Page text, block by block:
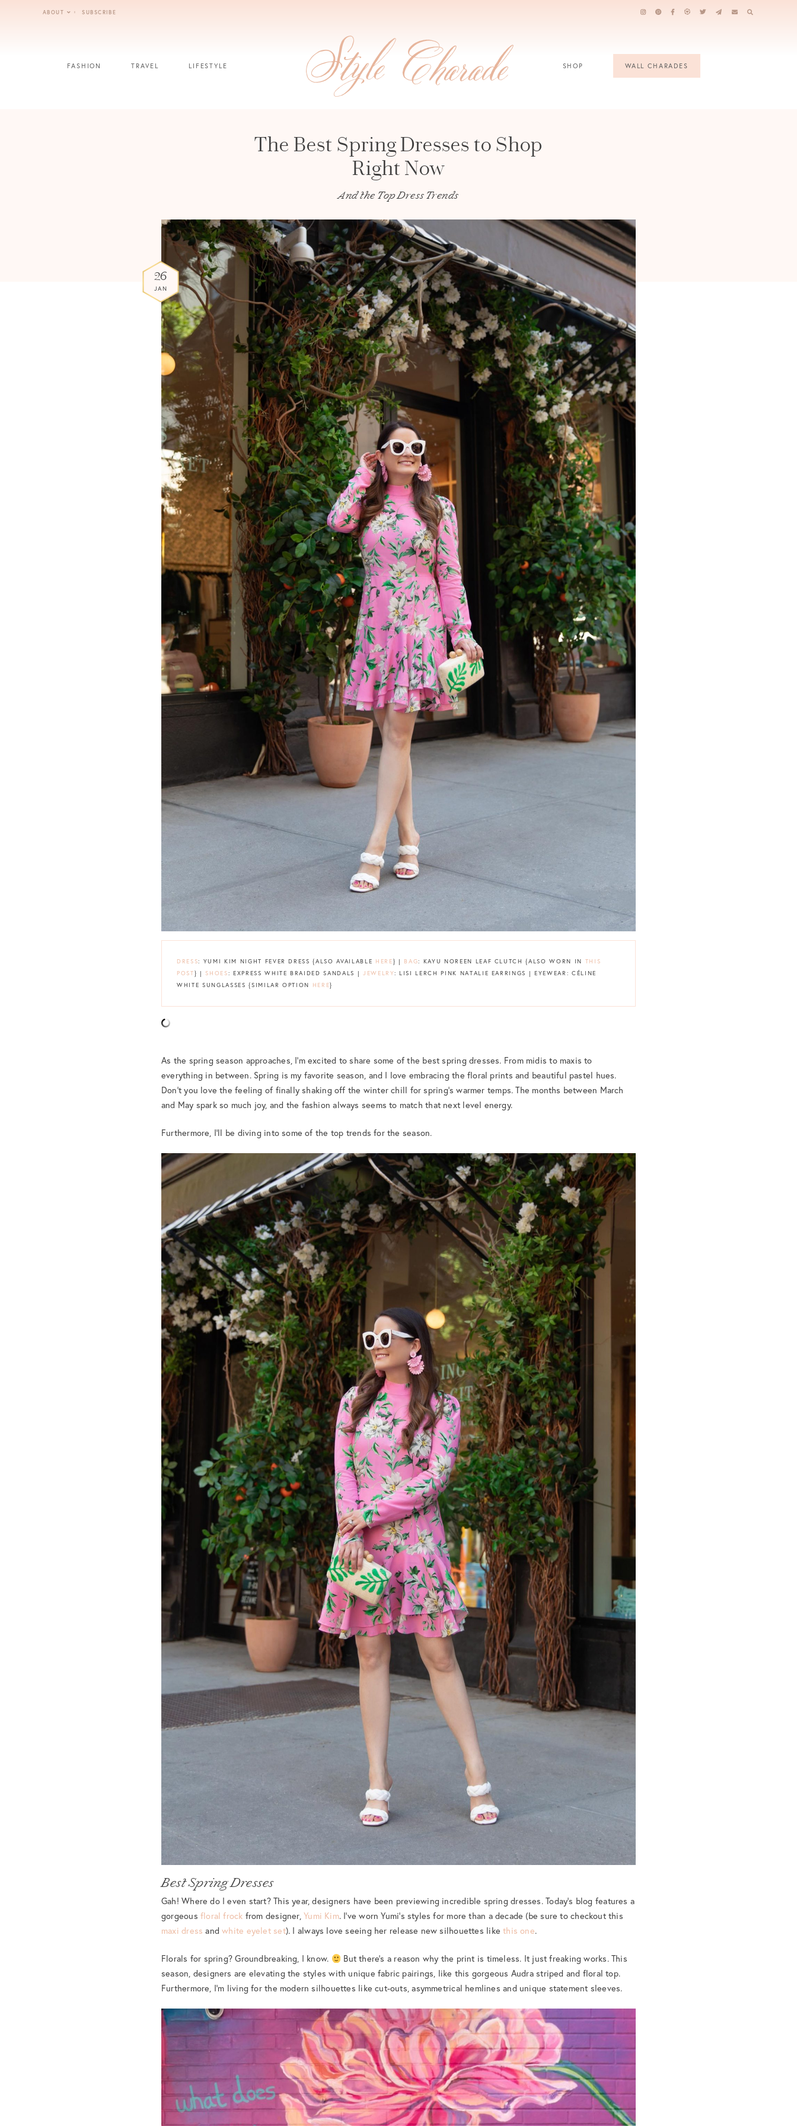
ABOUT SUBSCRIBE
FASHION TRAVEL LIFESTYLE SHOP WALL CHARADES
The Best Spring Dresses to Shop
Right Now
And the Top Dress Trends
26
JAN
DRESS: YUMI KIM NIGHT FEVER DRESS {ALSO AVAILABLE HERE} | BAG: KAYU NOREEN LEAF CLUTCH {ALSO WORN IN THIS
POST} | SHOES: EXPRESS WHITE BRAIDED SANDALS |JEWELRY: LISI LERCH PINK NATALIE EARRINGS | EYEWEAR: CÉLINE
WHITE SUNGLASSES {SIMILAR OPTION HERE}
As the spring season approaches, I’m excited to share some of the best spring dresses. From midis to maxis to
everything in between. Spring is my favorite season, and I love embracing the floral prints and beautiful pastel hues.
Don’t you love the feeling of finally shaking off the winter chill for spring’s warmer temps. The months between March
and May spark so much joy, and the fashion always seems to match that next level energy.
Furthermore, I’ll be diving into some of the top trends for the season.
Best Spring Dresses
Gah! Where do I even start? This year, designers have been previewing incredible spring dresses. Today’s blog features a
gorgeous floral frock from designer,Yumi Kim. I’ve worn Yumi’s styles for more than a decade (be sure to checkout this
maxi dress andwhite eyelet set). I always love seeing her release new silhouettes likethis one.
Florals for spring? Groundbreaking, I know.
But there’s a reason why the print is timeless. It just freaking works. This
season, designers are elevating the styles with unique fabric pairings, like this gorgeous Audra striped and floral top.
Furthermore, I’m living for the modern silhouettes like cut-outs, asymmetrical hemlines and unique statement sleeves.